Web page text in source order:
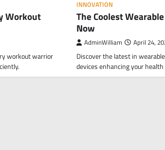
Workout
workout warrior
INNOVATION
The Coolest
Now
AdminWilliam April 24,
Discover the latest in
devices enhancing your